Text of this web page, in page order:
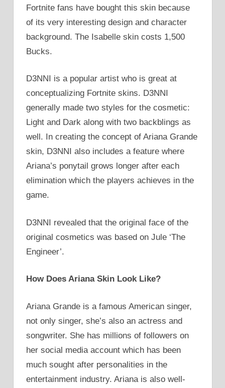
Fortnite fans have bought this skin because
of its very interesting design and character
background. The Isabelle skin costs 1,500
Bucks.
D3NNI is a popular artist who is great at
conceptualizing Fortnite skins. D3NNI
generally made two styles for the cosmetic:
Light and Dark along with two backblings as
well. In creating the concept of Ariana Grande
skin, D3NNI also includes a feature where
Ariana’s ponytail grows longer after each
elimination which the players achieves in the
game.
D3NNI revealed that the original face of the
original cosmetics was based on Jule ‘The
Engineer’.
How Does Ariana Skin Look Like?
Ariana Grande is a famous American singer,
not only singer, she’s also an actress and
songwriter. She has millions of followers on
her social media account which has been
much sought after personalities in the
entertainment industry. Ariana is also well-